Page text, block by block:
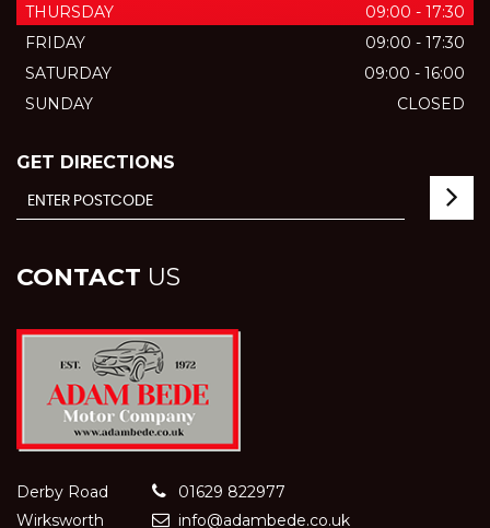
THURSDAY
09:00 - 17:30
FRIDAY
09:00 - 17:30
SATURDAY
09:00 - 16:00
SUNDAY
CLOSED
GET DIRECTIONS
CONTACT US
Derby Road
Wirksworth
01629 822977
info@adambede.co.uk